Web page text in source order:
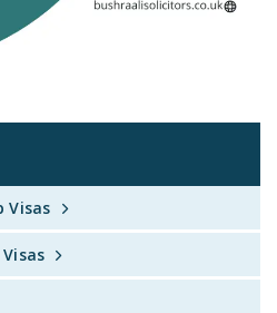
Visas